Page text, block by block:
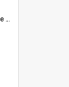
DP21_33 - A close-up of a piece of Lao textile.